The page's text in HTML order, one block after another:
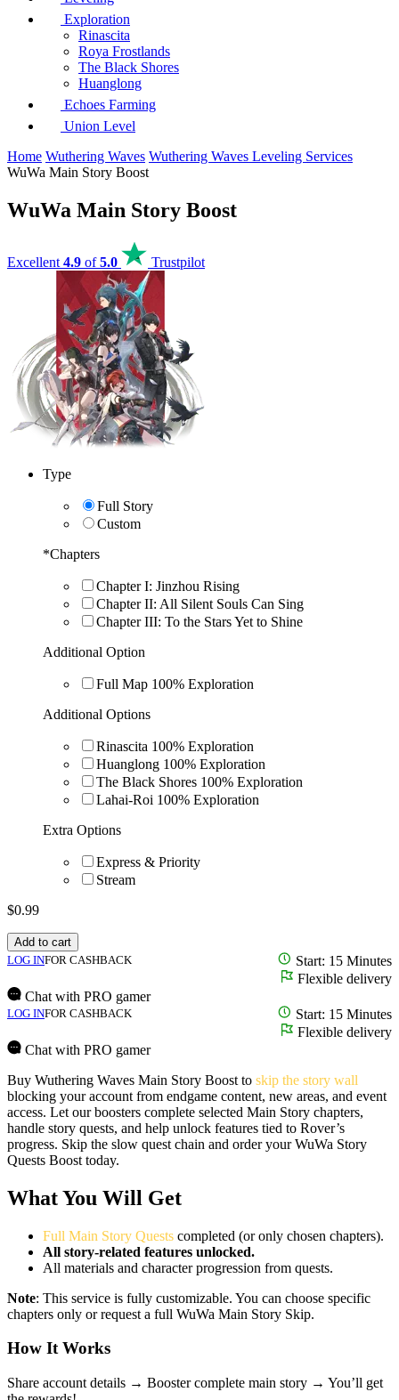
Exploration
Rinascita
Roya Frostlands
The Black Shores
Huanglong
Echoes Farming
Union Level
Home Wuthering Waves Wuthering Waves Leveling Services
WuWa Main Story Boost
WuWa Main Story Boost
Excellent 4.9 of5.0 Trustpilot
Type
Full Story
Custom
*Chapters
Chapter I: Jinzhou Rising
Chapter II: All Silent Souls Can Sing
Chapter III: To the Stars Yet to Shine
Additional Option
Full Map 100% Exploration
Additional Options
Rinascita 100% Exploration
Huanglong 100% Exploration
The Black Shores 100% Exploration
Lahai-Roi 100% Exploration
Extra Options
Express & Priority
Stream
$0.99
Add to cart
LOG INFOR CASHBACK
Start: 15 Minutes
Flexible delivery
Chat with PRO gamer
LOG INFOR CASHBACK
Start: 15 Minutes
Flexible delivery
Chat with PRO gamer
Buy Wuthering Waves Main Story Boost to skip the story wall
blocking your account from endgame content, new areas, and event
access. Let our boosters complete selected Main Story chapters,
handle story quests, and help unlock features tied to Rover’s
progress. Skip the slow quest chain and order your WuWa Story
Quests Boost today.
What You Will Get
Full Main Story Quests completed (or only chosen chapters).
All story-related features unlocked.
All materials and character progression from quests.
Note: This service is fully customizable. You can choose specific
chapters only or request a full WuWa Main Story Skip.
How It Works
Share account details → Booster complete main story → You’ll get